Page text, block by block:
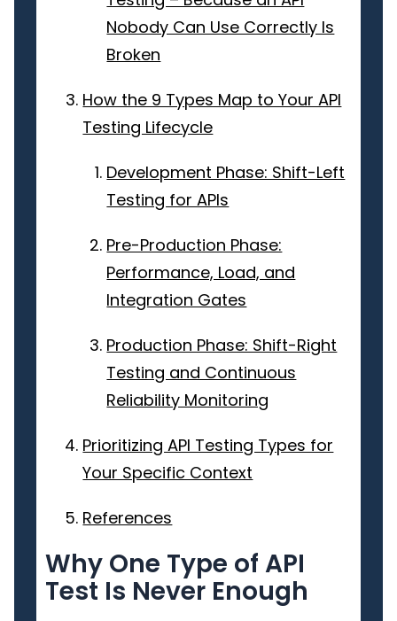
Nobody Can Use Correctly Is
Broken
How the 9 Types Map to Your API
Testing Lifecycle
Development Phase: Shift-Left
Testing for APIs
Pre-Production Phase:
Performance, Load, and
Integration Gates
Production Phase: Shift-Right
Testing and Continuous
Reliability Monitoring
Prioritizing API Testing Types for
Your Specific Context
References
Why One Type of API
Test Is Never Enough